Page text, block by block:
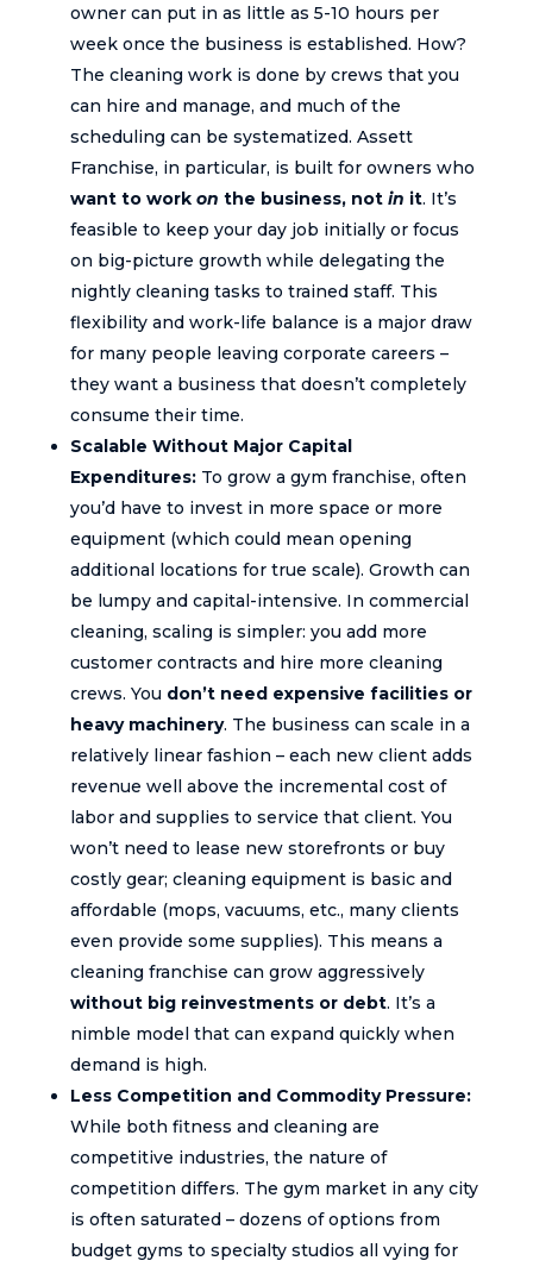
owner can put in as little as 5-10 hours per
week once the business is established. How?
The cleaning work is done by crews that you
can hire and manage, and much of the
scheduling can be systematized. Assett
Franchise, in particular, is built for owners who
want to work on the business, not in it. It’s
feasible to keep your day job initially or focus
on big-picture growth while delegating the
nightly cleaning tasks to trained staff. This
flexibility and work-life balance is a major draw
for many people leaving corporate careers –
they want a business that doesn’t completely
consume their time.
Scalable Without Major Capital
Expenditures:To grow a gym franchise, often
you’d have to invest in more space or more
equipment (which could mean opening
additional locations for true scale). Growth can
be lumpy and capital-intensive. In commercial
cleaning, scaling is simpler: you add more
customer contracts and hire more cleaning
crews. You don’t need expensive facilities or
heavy machinery. The business can scale in a
relatively linear fashion – each new client adds
revenue well above the incremental cost of
labor and supplies to service that client. You
won’t need to lease new storefronts or buy
costly gear; cleaning equipment is basic and
affordable (mops, vacuums, etc., many clients
even provide some supplies). This means a
cleaning franchise can grow aggressively
without big reinvestments or debt. It’s a
nimble model that can expand quickly when
demand is high.
Less Competition and Commodity Pressure:
While both fitness and cleaning are
competitive industries, the nature of
competition differs. The gym market in any city
is often saturated – dozens of options from
budget gyms to specialty studios all vying for